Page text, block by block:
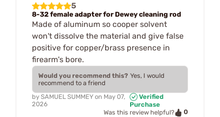
5
8-32 female adapter for Dewey cleaning rod
Made of aluminum so cooper solvent
won't dissolve the material and give false
positive for copper/brass presence in
firearm's bore.
Would you recommend this? Yes, I would
recommend to a friend
by SAMUEL SUMMEY on May 07,
2026
Verified
Purchase
Was this review helpful?
0